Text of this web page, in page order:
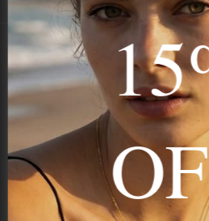
Onecklace
Personalized jewelry, handcrafted to
name, your story — made to last.